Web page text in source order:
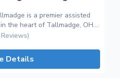
is a premier assisted
the heart of Tallmadge, OH.
exceptional care and
offers a warm and
residents can thrive and
Details